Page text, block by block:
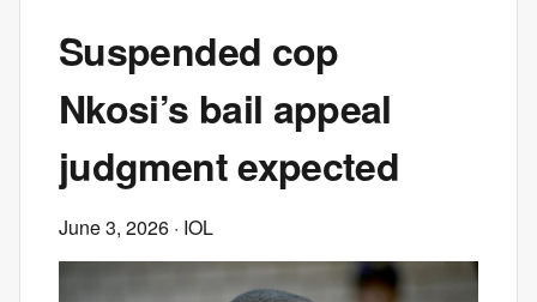
Suspended cop
Nkosi’s bail appeal
judgment expected
June 3, 2026 · IOL